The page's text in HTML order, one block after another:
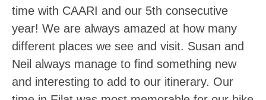
time with CAARI and our 5th consecutive
year! We are always amazed at how many
different places we see and visit. Susan and
Neil always manage to find something new
and interesting to add to our itinerary. Our